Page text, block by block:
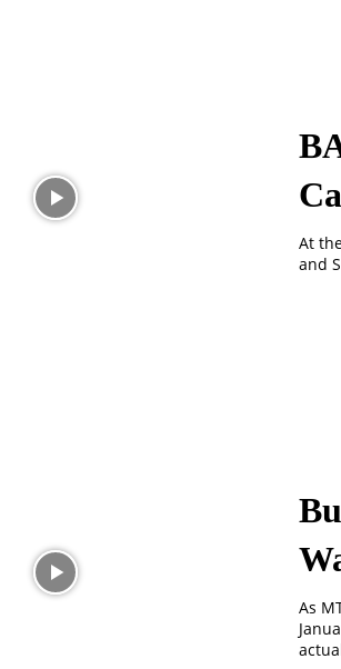
At
and
As